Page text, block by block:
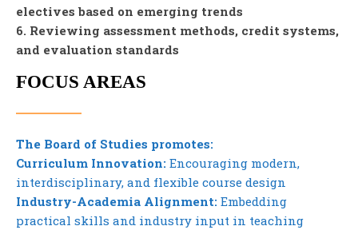
electives based on emerging trends
6. Reviewing assessment methods, credit systems,
and evaluation standards
FOCUS AREAS
The Board of Studies promotes:
Curriculum Innovation: Encouraging modern,
interdisciplinary, and flexible course design
Industry-Academia Alignment: Embedding
practical skills and industry input in teaching